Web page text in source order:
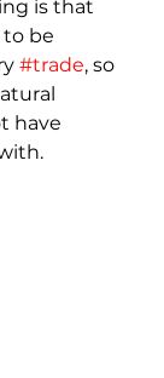
is that
to be
#trade, so
have